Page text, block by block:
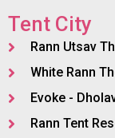
Tent City
Rann Utsav
White Rann
Evoke -
Rann Tent